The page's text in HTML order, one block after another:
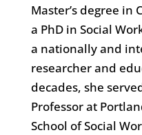
Master’s degree in
a PhD in Social
a nationally and
researcher and
decades, she
Professor at
School of Social